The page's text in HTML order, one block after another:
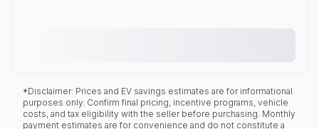
*Disclaimer: Prices and EV savings estimates are for informational
purposes only. Confirm final pricing, incentive programs, vehicle
costs, and tax eligibility with the seller before purchasing. Monthly
payment estimates are for convenience and do not constitute a